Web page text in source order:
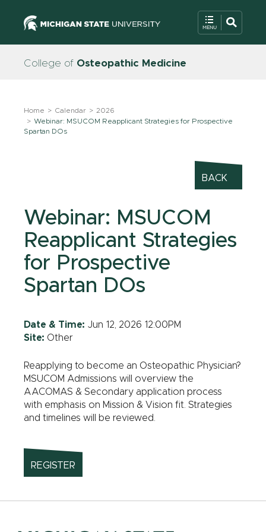
College of Osteopathic Medicine
Home Calendar
2026
Webinar: MSUCOM Reapplicant Strategies for Prospective
Spartan DOs
Webinar: MSUCOM
Reapplicant Strategies
for Prospective
Spartan DOs
BACK
Date & Time: Jun 12, 2026 12:00PM
Site: Other
Reapplying to become an Osteopathic Physician?
MSUCOM Admissions will overview the
AACOMAS & Secondary application process
with emphasis on Mission & Vision fit. Strategies
and timelines will be reviewed.
REGISTER